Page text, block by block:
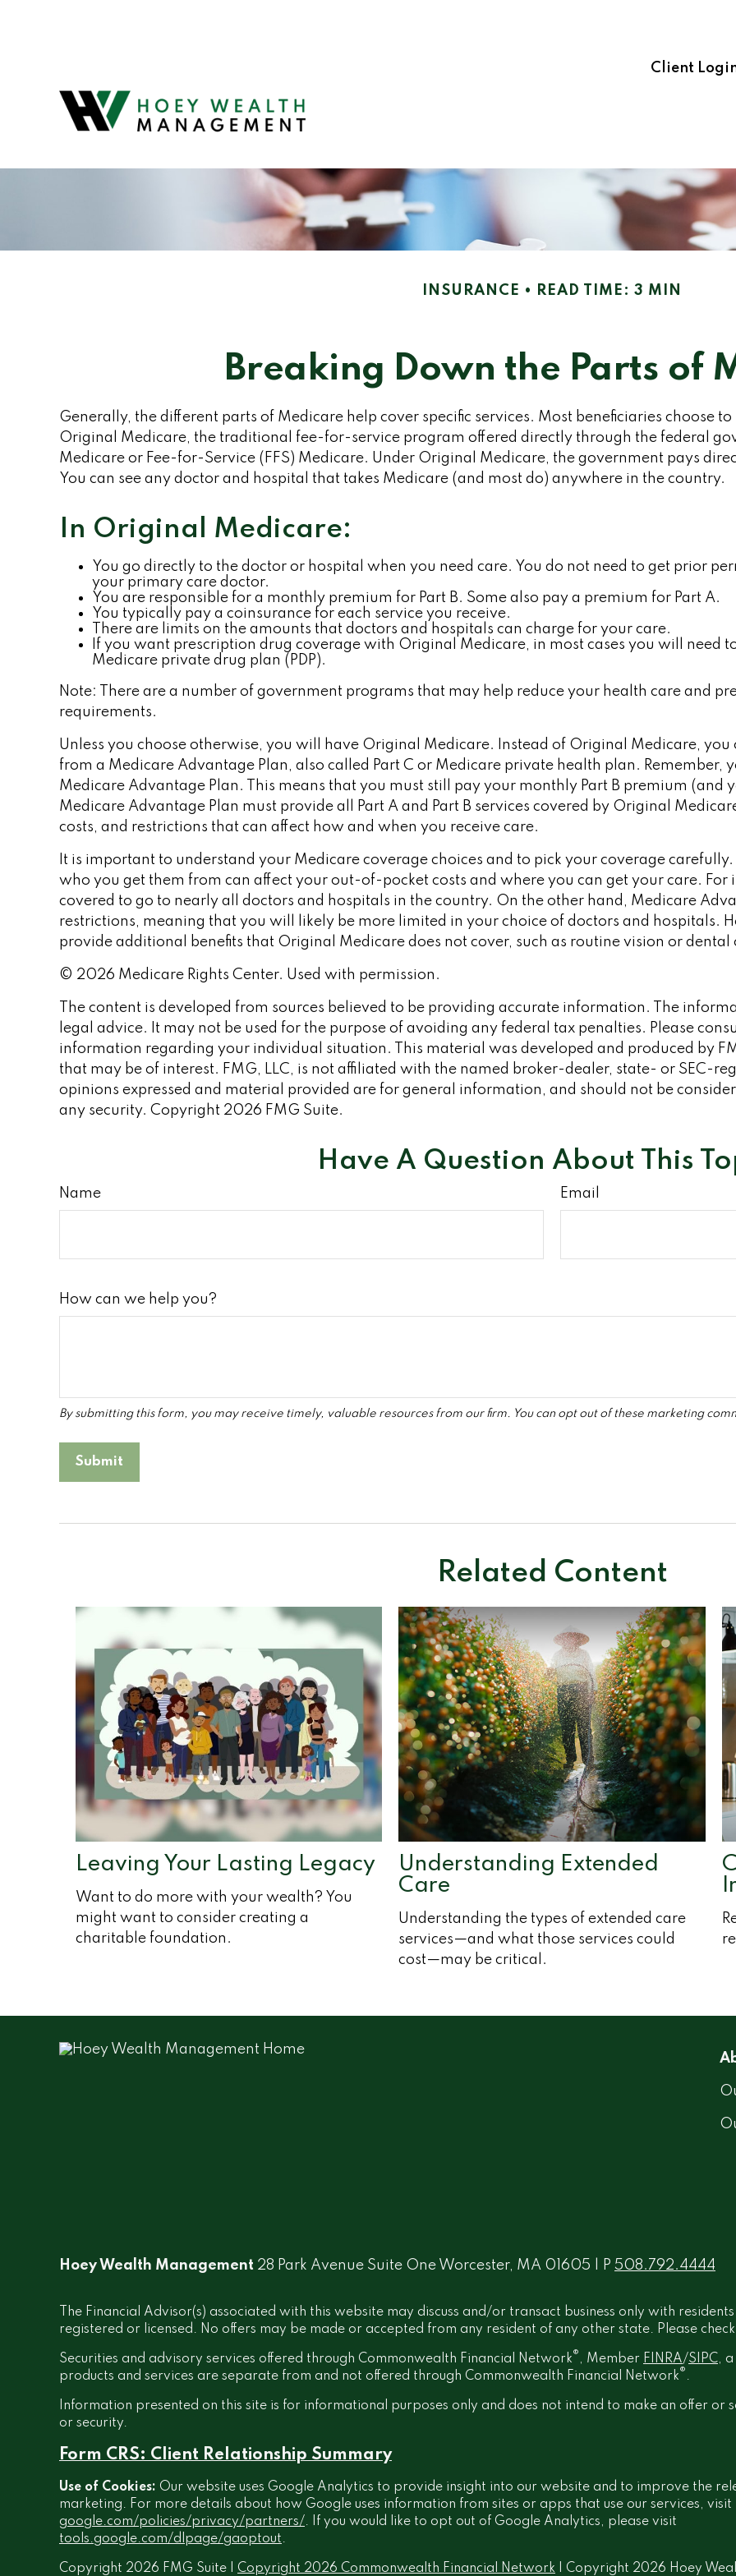
Client
INSURANCE READ TIME: 3 MIN
Breaking Down the Parts of
Generally, the different parts of Medicare help cover specific services. Most beneficiaries choose
Original Medicare, the traditional fee-for-service program offered directly through the federal
Medicare or Fee-for-Service (FFS) Medicare. Under Original Medicare, the government pays
You can see any doctor and hospital that takes Medicare (and most do) anywhere in the country.
In Original Medicare:
You go directly to the doctor or hospital when you need care. You do not need to get prior
your primary care doctor.
You are responsible for a monthly premium for Part B. Some also pay a premium for Part A.
You typically pay a coinsurance for each service you receive.
There are limits on the amounts that doctors and hospitals can charge for your care.
If you want prescription drug coverage with Original Medicare, in most cases you will need
Medicare private drug plan (PDP).
Note: There are a number of government programs that may help reduce your health care and
requirements.
Unless you choose otherwise, you will have Original Medicare. Instead of Original Medicare, you
from a Medicare Advantage Plan, also called Part C or Medicare private health plan. Remember,
Medicare Advantage Plan. This means that you must still pay your monthly Part B premium (and
Medicare Advantage Plan must provide all Part A and Part B services covered by Original
costs, and restrictions that can affect how and when you receive care.
It is important to understand your Medicare coverage choices and to pick your coverage
who you get them from can affect your out-of-pocket costs and where you can get your care.
covered to go to nearly all doctors and hospitals in the country. On the other hand, Medicare
restrictions, meaning that you will likely be more limited in your choice of doctors and hospitals.
provide additional benefits that Original Medicare does not cover, such as routine vision or dental
© 2026 Medicare Rights Center. Used with permission.
The content is developed from sources believed to be providing accurate information. The
legal advice. It may not be used for the purpose of avoiding any federal tax penalties. Please
information regarding your individual situation. This material was developed and produced by
that may be of interest. FMG, LLC, is not affiliated with the named broker-dealer, state- or SEC-
opinions expressed and material provided are for general information, and should not be
any security. Copyright 2026 FMG Suite.
Have A Question About This
Name Email
How can we help you?
Related Content
Leaving Your Lasting Legacy
Want to do more with your wealth? You
might want to consider creating a
charitable foundation.
Understanding Extended
Care
Understanding the types of extended care
services—and what those services could
cost—may be critical.
Copyright 2026 FMG Suite | Copyright 2026 Commonwealth Financial Network | Copyright 2026 Hoey
Hoey Wealth Management 28 Park Avenue Suite One Worcester, MA 01605 | P 508.792.4444
The Financial Advisor(s) associated with this website may discuss and/or transact business only with
registered or licensed. No offers may be made or accepted from any resident of any other state. Please
Securities and advisory services offered through Commonwealth Financial Network® , Member FINRA/SIPC,
products and services are separate from and not offered through Commonwealth Financial Network® .
Information presented on this site is for informational purposes only and does not intend to make an offer
or security.
Form CRS: Client Relationship Summary
Use of Cookies: Our website uses Google Analytics to provide insight into our website and to improve the
marketing. For more details about how Google uses information from sites or apps that use our services, visit
google.com/policies/privacy/partners/. If you would like to opt out of Google Analytics, please visit
tools.google.com/dlpage/gaoptout.